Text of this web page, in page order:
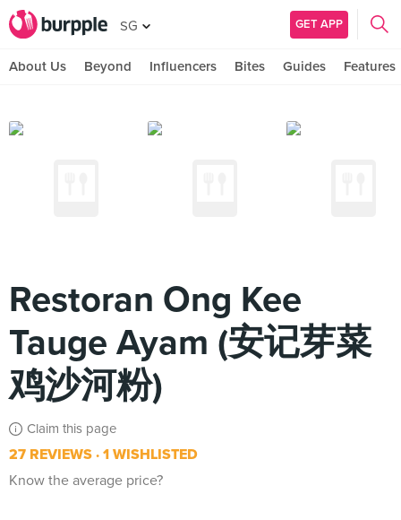
SG GET APP
About Us Beyond Influencers Bites Guides Features
Restoran Ong Kee
Tauge Ayam (安记芽菜
鸡沙河粉)
Claim this page
27 REVIEWS 1 WISHLISTED
Know the average price?